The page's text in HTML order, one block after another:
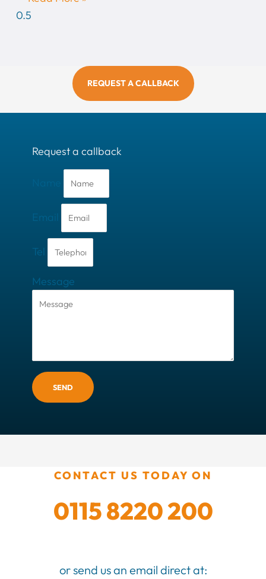
REQUEST A CALLBACK
Request a callback
Email
Tel
Message
SEND
CONTACT US TODAY ON
0115 8220 200
or send us an email direct at: